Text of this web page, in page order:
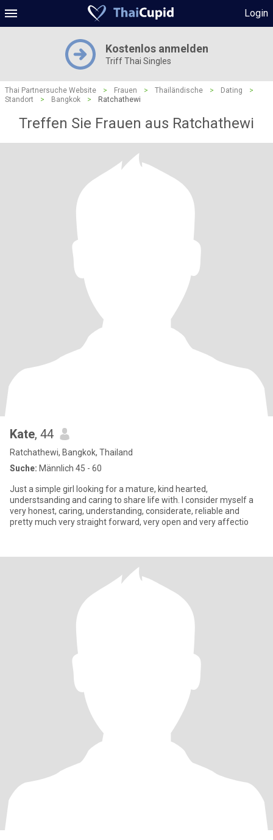
Login
Kostenlos anmelden
Triff Thai Singles
Thai Partnersuche Website > Frauen > Thailändische > Dating
>
Standort
> Bangkok > Ratchathewi
Treffen Sie Frauen aus Ratchathewi
Kate, 44
Ratchathewi, Bangkok, Thailand
Suche: Männlich 45 - 60
Just a simple girl looking for a mature, kind hearted,
understsanding and caring to share life with. I consider myself a
very honest, caring, understanding, considerate, reliable and
pretty much very straight forward, very open and very affectio